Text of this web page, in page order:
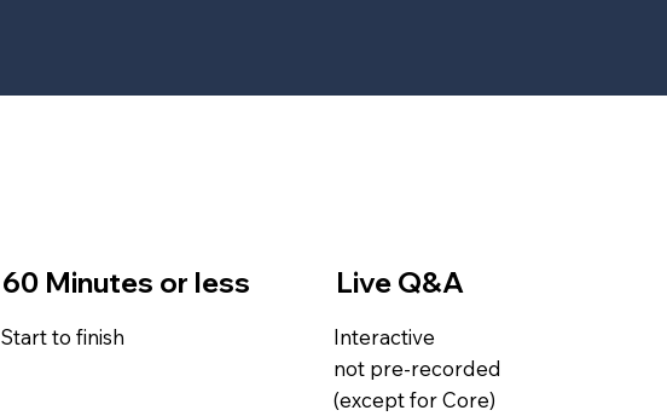
60 Minutes or less
Start to finish
Live Q&A
Interactive
not pre-recorded
(except for Core)